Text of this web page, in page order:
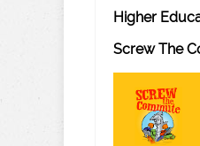
Higher
Screw The